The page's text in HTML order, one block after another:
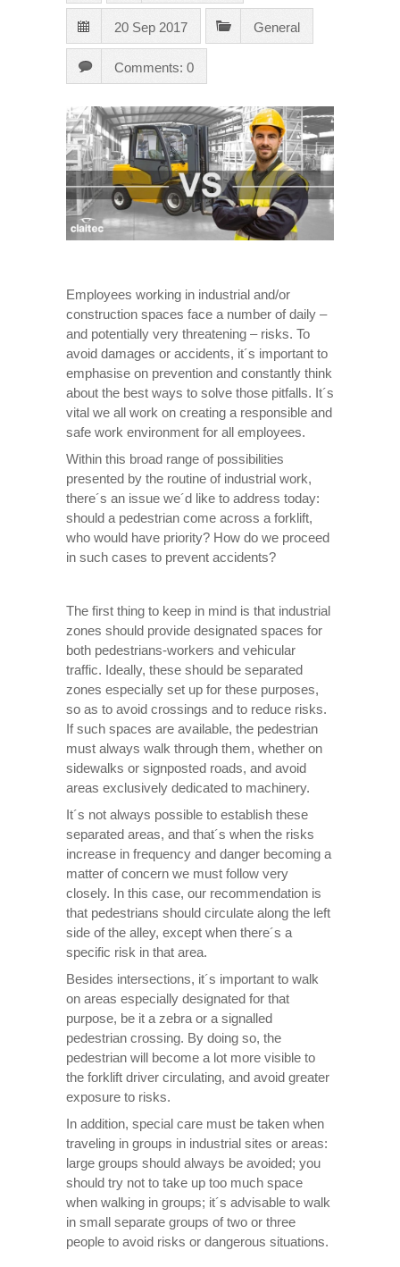
20 Sep 2017 General
Comments: 0
Employees working in industrial and/or
construction spaces face a number of daily –
and potentially very threatening – risks. To
avoid damages or accidents, it´s important to
emphasise on prevention and constantly think
about the best ways to solve those pitfalls. It´s
vital we all work on creating a responsible and
safe work environment for all employees.
Within this broad range of possibilities
presented by the routine of industrial work,
there´s an issue we´d like to address today:
should a pedestrian come across a forklift,
who would have priority? How do we proceed
in such cases to prevent accidents?
The first thing to keep in mind is that industrial
zones should provide designated spaces for
both pedestrians-workers and vehicular
traffic. Ideally, these should be separated
zones especially set up for these purposes,
so as to avoid crossings and to reduce risks.
If such spaces are available, the pedestrian
must always walk through them, whether on
sidewalks or signposted roads, and avoid
areas exclusively dedicated to machinery.
It´s not always possible to establish these
separated areas, and that´s when the risks
increase in frequency and danger becoming a
matter of concern we must follow very
closely. In this case, our recommendation is
that pedestrians should circulate along the left
side of the alley, except when there´s a
specific risk in that area.
Besides intersections, it´s important to walk
on areas especially designated for that
purpose, be it a zebra or a signalled
pedestrian crossing. By doing so, the
pedestrian will become a lot more visible to
the forklift driver circulating, and avoid greater
exposure to risks.
In addition, special care must be taken when
traveling in groups in industrial sites or areas:
large groups should always be avoided; you
should try not to take up too much space
when walking in groups; it´s advisable to walk
in small separate groups of two or three
people to avoid risks or dangerous situations.